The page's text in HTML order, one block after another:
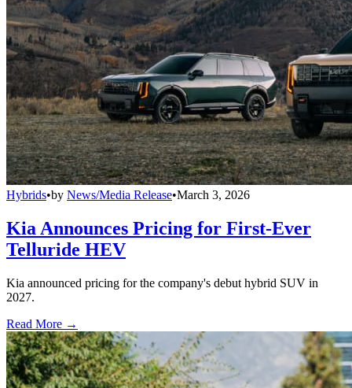
Hybrids•by News/Media Release•March 3, 2026
Kia Announces Pricing for First-Ever
Telluride HEV
Kia announced pricing for the company's debut hybrid SUV in
2027.
Read More →